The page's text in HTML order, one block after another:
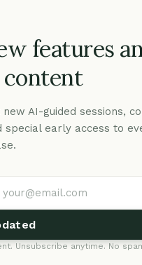
features
AI-guided sessions,
early access to
Unsubscribe anytime. No